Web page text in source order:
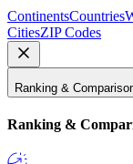
ContinentsCountries
CitiesZIP Codes
Ranking &
Ranking &